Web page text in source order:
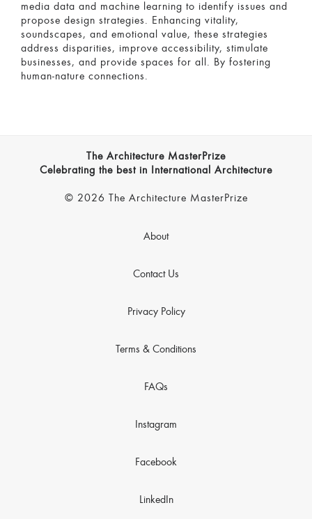
media data and machine learning to identify issues and
propose design strategies. Enhancing vitality,
soundscapes, and emotional value, these strategies
address disparities, improve accessibility, stimulate
businesses, and provide spaces for all. By fostering
human-nature connections.
The Architecture MasterPrize
Celebrating the best in International Architecture
© 2026 The Architecture MasterPrize
About
Contact Us
Privacy Policy
Terms & Conditions
FAQs
Instagram
Facebook
LinkedIn